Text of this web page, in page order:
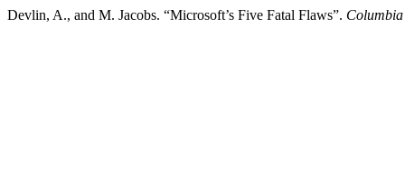
Devlin, A., and M. Jacobs. “Microsoft’s Five Fatal Flaws”.